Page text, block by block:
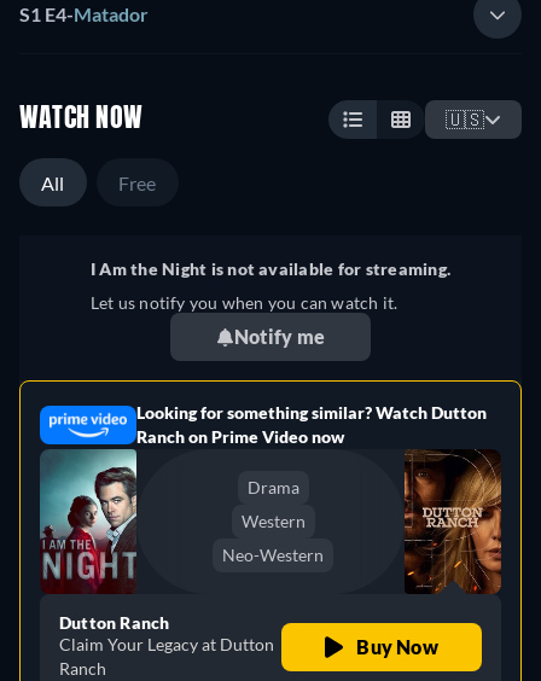
S1 E4-Matador
WATCH NOW 🇺🇸
All Free
I Am the Night is not available for streaming.
Let us notify you when you can watch it.
Notify me
Looking for something similar? Watch Dutton
Ranch on Prime Video now
Drama
Western
Neo-Western
Dutton Ranch
Claim Your Legacy at Dutton
Ranch
Buy Now